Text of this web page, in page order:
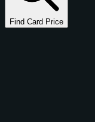
Find Card Price